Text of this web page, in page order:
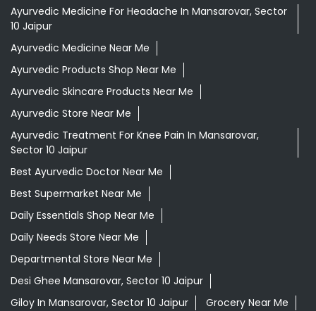
Ayurvedic Medicine For Headache In Mansarovar, Sector
10 Jaipur
Ayurvedic Medicine Near Me
Ayurvedic Products Shop Near Me
Ayurvedic Skincare Products Near Me
Ayurvedic Store Near Me
Ayurvedic Treatment For Knee Pain In Mansarovar,
Sector 10 Jaipur
Best Ayurvedic Doctor Near Me
Best Supermarket Near Me
Daily Essentials Shop Near Me
Daily Needs Store Near Me
Departmental Store Near Me
Desi Ghee Mansarovar, Sector 10 Jaipur
Giloy In Mansarovar, Sector 10 Jaipur
Grocery Near Me